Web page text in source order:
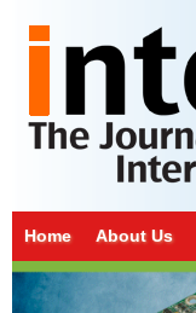
Home About Us